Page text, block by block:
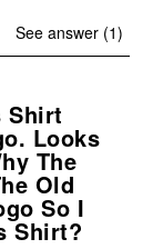
See answer (1)
Shirt
Looks
The
Old
So I
Shirt?